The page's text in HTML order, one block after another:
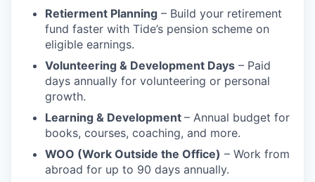
Retierment Planning – Build your retirement
fund faster with Tide’s pension scheme on
eligible earnings.
Volunteering & Development Days – Paid
days annually for volunteering or personal
growth.
Learning & Development – Annual budget for
books, courses, coaching, and more.
WOO (Work Outside the Office) – Work from
abroad for up to 90 days annually.